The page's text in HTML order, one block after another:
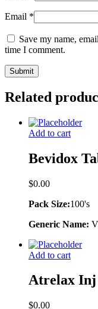
Email *
Save my name,
time I comment.
Related
Add to cart
Bevidox
$0.00
Pack Size:100's
Generic Name:
Add to cart
Atrelax Inj
$0.00